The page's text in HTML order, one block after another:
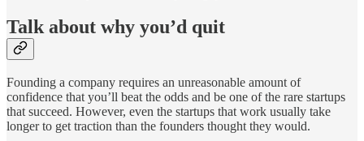
Talk about why you’d quit
Founding a company requires an unreasonable amount of
confidence that you’ll beat the odds and be one of the rare startups
that succeed. However, even the startups that work usually take
longer to get traction than the founders thought they would.